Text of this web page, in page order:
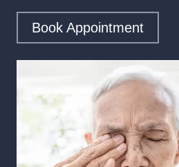
Book Appointment